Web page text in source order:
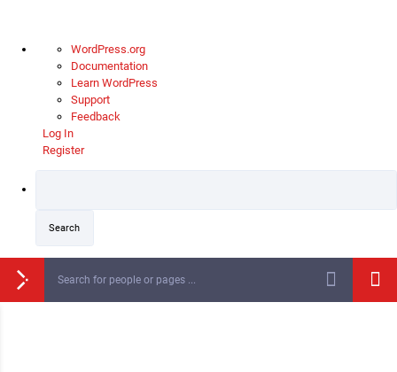
WordPress.org
Documentation
Learn WordPress
Support
Feedback
Log In
Register